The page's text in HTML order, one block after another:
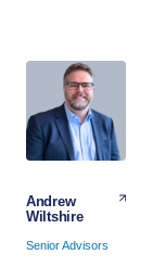
Andrew
Wiltshire
Senior Advisors